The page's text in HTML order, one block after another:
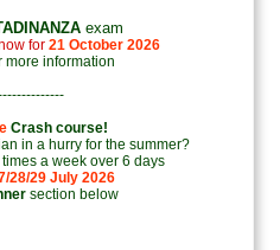
exam
for 21 October 2026
more information
Crash course!
in a hurry for the summer?
a week over 6 days
28/29 July 2026
section below